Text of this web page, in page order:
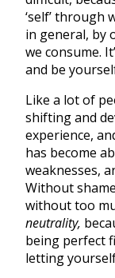
‘self’ through
in general, by
we consume.
and be
Like a lot of
shifting and
experience,
has become
weaknesses,
Without
without too
neutrality,
being perfect
letting